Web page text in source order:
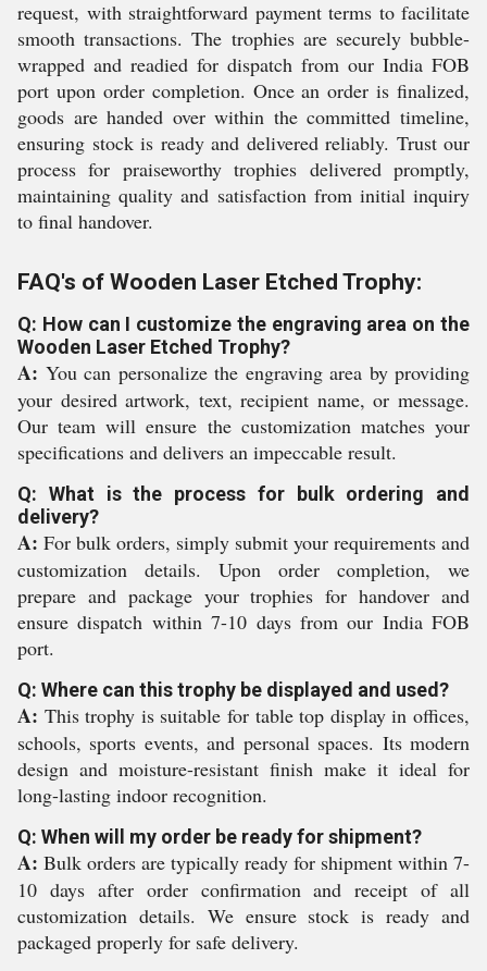
request, with straightforward payment terms to facilitate
smooth transactions. The trophies are securely bubble-
wrapped and readied for dispatch from our India FOB
port upon order completion. Once an order is finalized,
goods are handed over within the committed timeline,
ensuring stock is ready and delivered reliably. Trust our
process for praiseworthy trophies delivered promptly,
maintaining quality and satisfaction from initial inquiry
to final handover.
FAQ's of Wooden Laser Etched Trophy:
Q: How can I customize the engraving area on the
Wooden Laser Etched Trophy?
A: You can personalize the engraving area by providing
your desired artwork, text, recipient name, or message.
Our team will ensure the customization matches your
specifications and delivers an impeccable result.
Q: What is the process for bulk ordering and
delivery?
A: For bulk orders, simply submit your requirements and
customization details. Upon order completion, we
prepare and package your trophies for handover and
ensure dispatch within 7-10 days from our India FOB
port.
Q: Where can this trophy be displayed and used?
A: This trophy is suitable for table top display in offices,
schools, sports events, and personal spaces. Its modern
design and moisture-resistant finish make it ideal for
long-lasting indoor recognition.
Q: When will my order be ready for shipment?
A: Bulk orders are typically ready for shipment within 7-
10 days after order confirmation and receipt of all
customization details. We ensure stock is ready and
packaged properly for safe delivery.